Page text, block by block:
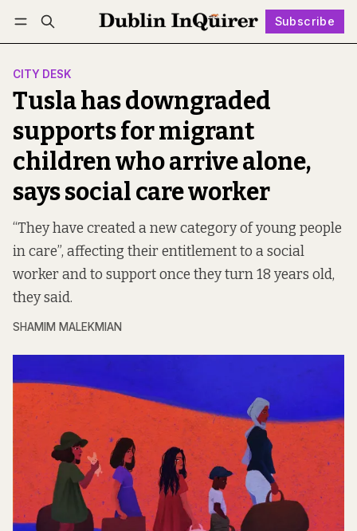
Subscribe
Log in Subscribe Follow
CITY DESK
Tusla has downgraded
supports for migrant
children who arrive alone,
says social care worker
“They have created a new category of young people
in care”, affecting their entitlement to a social
worker and to support once they turn 18 years old,
they said.
SHAMIM MALEKMIAN